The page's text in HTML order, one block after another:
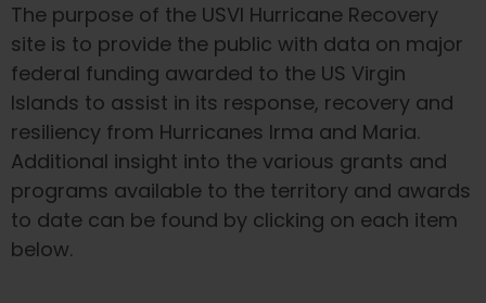
The purpose of the USVI Hurricane Recovery
site is to provide the public with data on major
federal funding awarded to the US Virgin
Islands to assist in its response, recovery and
resiliency from Hurricanes Irma and Maria.
Additional insight into the various grants and
programs available to the territory and awards
to date can be found by clicking on each item
below.